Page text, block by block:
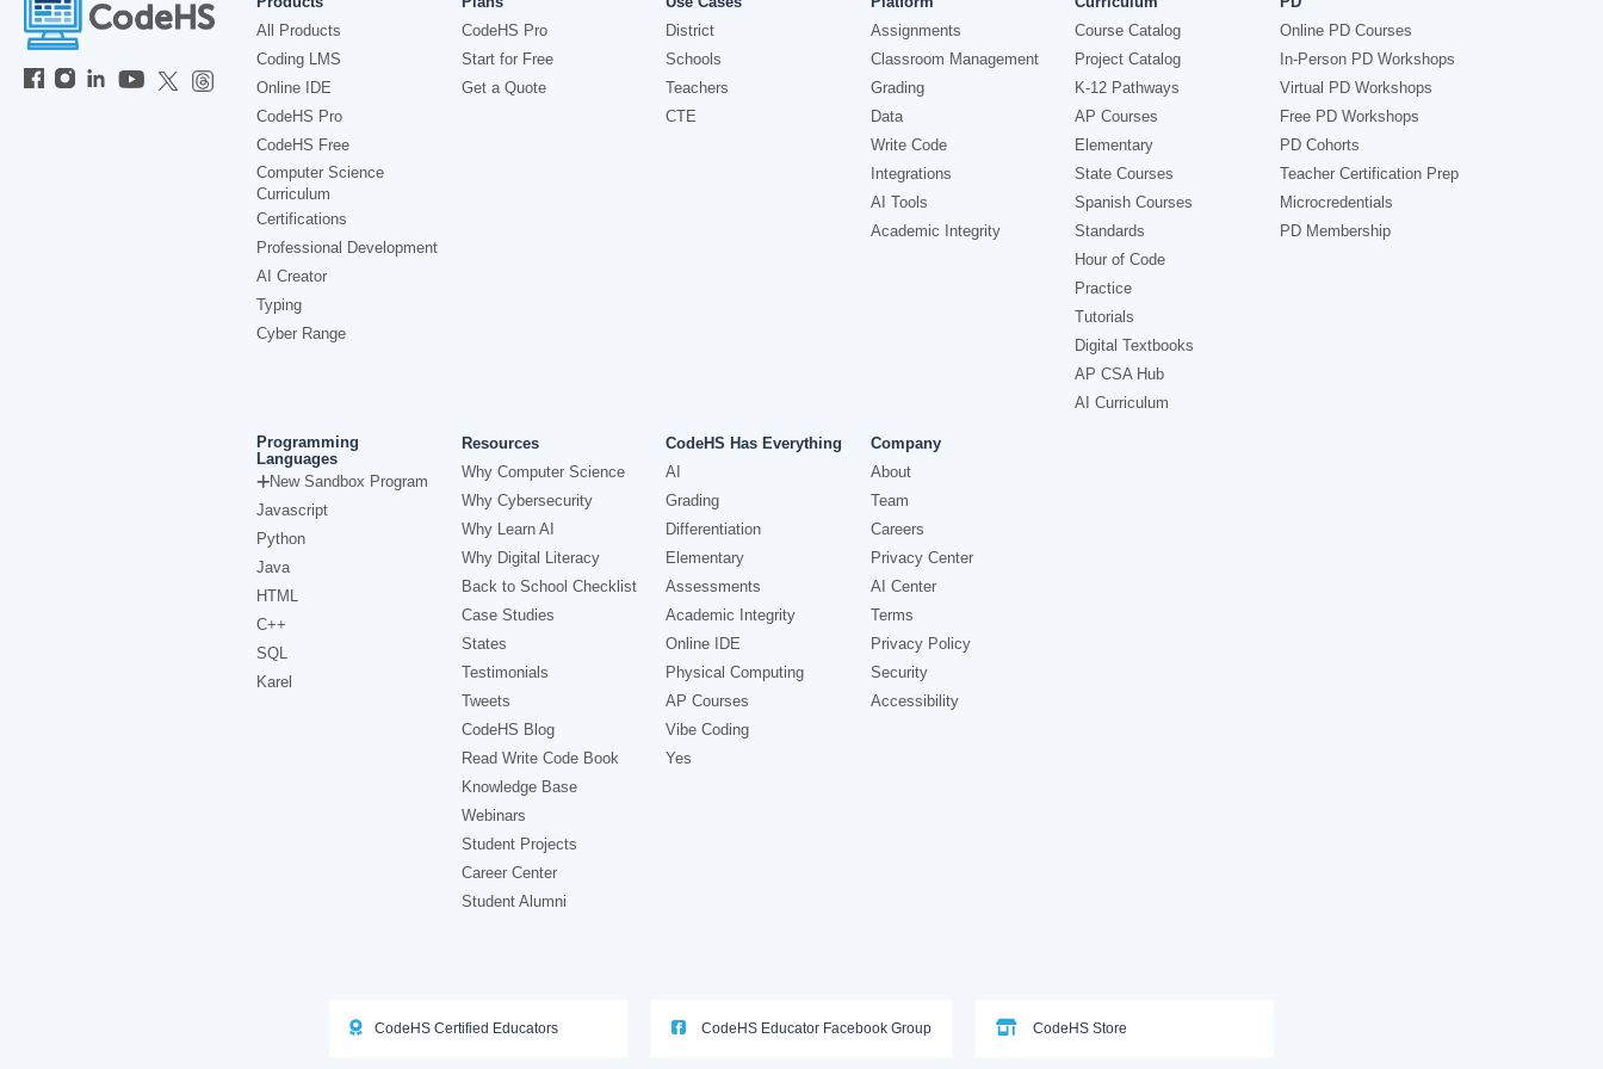
All Products
Coding LMS
Online IDE
CodeHS Pro
CodeHS Free
Computer Science
Curriculum
Certifications
Professional Development
AI Creator
Typing
Cyber Range
CodeHS Pro
Start for Free
Get a Quote
District
Schools
Teachers
CTE
Assignments
Classroom Management
Grading
Data
Write Code
Integrations
AI Tools
Academic Integrity
Course Catalog
Project Catalog
K-12 Pathways
AP Courses
Elementary
State Courses
Spanish Courses
Standards
Hour of Code
Practice
Tutorials
Digital Textbooks
AP CSA Hub
AI Curriculum
Online PD Courses
In-Person PD Workshops
Virtual PD Workshops
Free PD Workshops
PD Cohorts
Teacher Certification Prep
Microcredentials
PD Membership
Programming
Languages
New Sandbox Program
Javascript
Python
Java
HTML
C++
SQL
Karel
Resources
Why Computer Science
Why Cybersecurity
Why Learn AI
Why Digital Literacy
Back to School Checklist
Case Studies
States
Testimonials
Tweets
CodeHS Blog
Read Write Code Book
Knowledge Base
Webinars
Student Projects
Career Center
Student Alumni
CodeHS Has Everything
AI
Grading
Differentiation
Elementary
Assessments
Academic Integrity
Online IDE
Physical Computing
AP Courses
Vibe Coding
Yes
Company
About
Team
Careers
Privacy Center
AI Center
Terms
Privacy Policy
Security
Accessibility
CodeHS Certified Educators CodeHS Educator Facebook Group CodeHS Store